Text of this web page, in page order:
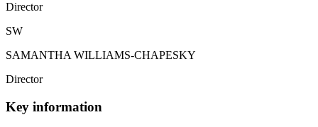
Director
SW
SAMANTHA WILLIAMS-CHAPESKY
Director
Key information